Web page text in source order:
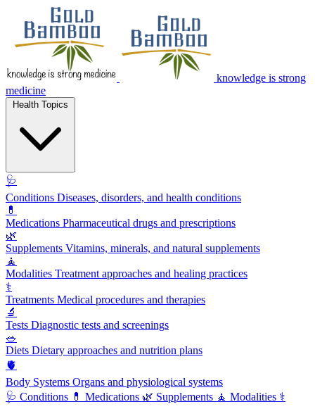
knowledge is strong
medicine
🩺
Conditions Diseases, disorders, and health conditions
💊
Medications Pharmaceutical drugs and prescriptions
🌿
Supplements Vitamins, minerals, and natural supplements
🧘
Modalities Treatment approaches and healing practices
⚕️
Treatments Medical procedures and therapies
🔬
Tests Diagnostic tests and screenings
🥗
Diets Dietary approaches and nutrition plans
🫀
Body Systems Organs and physiological systems
🩺 Conditions 💊 Medications 🌿 Supplements 🧘 Modalities ⚕️